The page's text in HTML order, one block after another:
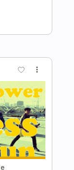
Tracks 🎶
Tuning